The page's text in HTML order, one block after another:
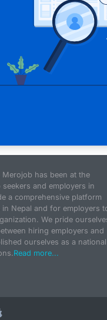
has been at the
and employers in
a comprehensive platform
Nepal and for employers
We pride
hiring employers and
ourselves as a national
Read more...